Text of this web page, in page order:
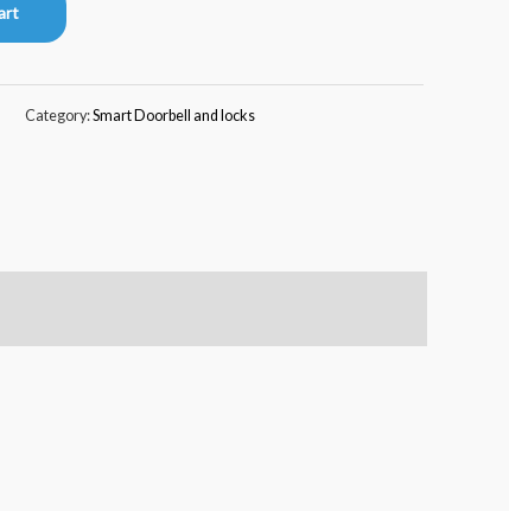
Category:Smart Doorbell and locks